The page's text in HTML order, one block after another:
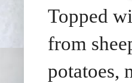
Topped
from
potatoes,